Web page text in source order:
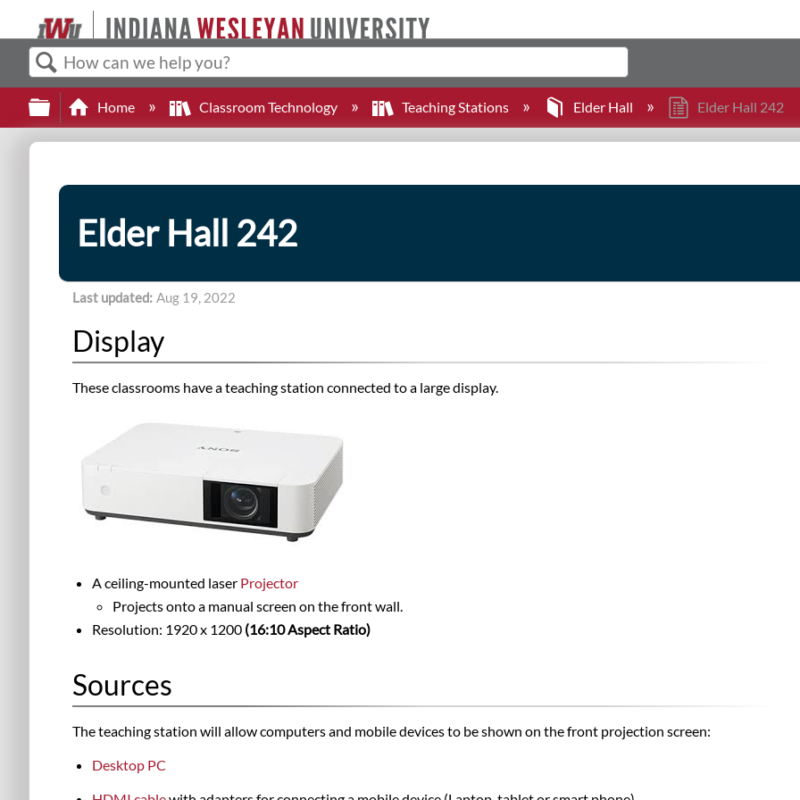
SearchExpand/collapse global hierarchy
Home Classroom Technology Teaching Stations Elder Hall Elder Hall 242
Elder Hall 242
Last updated Aug 19, 2022
Display
These classrooms have a teaching station connected to a large display.
A ceiling-mounted laser Projector
Projects onto a manual screen on the front wall.
Resolution: 1920 x 1200 (16:10 Aspect Ratio)
Sources
The teaching station will allow computers and mobile devices to be shown on the front projection screen:
Desktop PC